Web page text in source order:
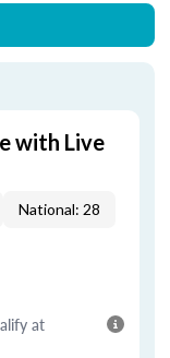
with Live
National: 28
at